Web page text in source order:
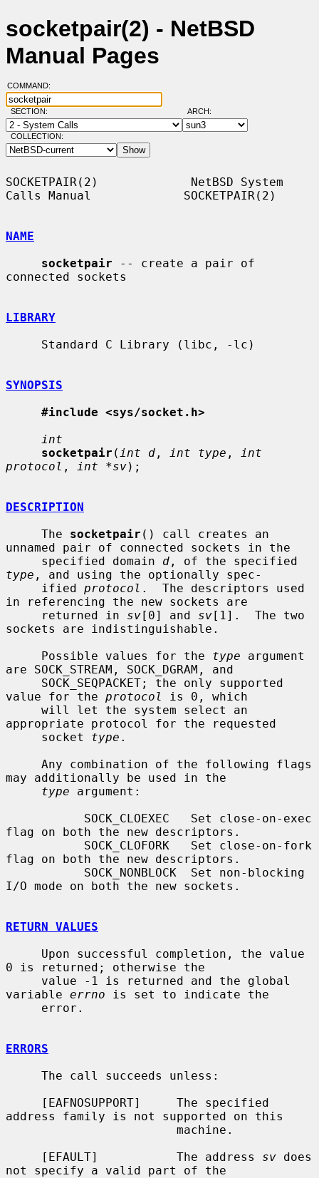
socketpair(2) - NetBSD
Manual Pages
COMMAND:
SECTION: ARCH:
COLLECTION:
SOCKETPAIR(2)             NetBSD System
Calls Manual             SOCKETPAIR(2)
NAME
socketpair -- create a pair of
connected sockets
LIBRARY
SYNOPSIS
#include <sys/socket.h>
int
socketpair ( int d , int type ,
int
protocol , int *sv);
DESCRIPTION
     The
socketpair () call creates an
unnamed pair of connected sockets in the
     specified domain
d
type , and using the optionally spec-
     ified
protocol .  The descriptors used
in referencing the new sockets are
     returned in
sv[0] and sv[1].  The two
sockets are indistinguishable.
     Possible values for the
type argument
are SOCK_STREAM, SOCK_DGRAM, and
value for the protocol
is 0, which
appropriate protocol for the requested
     socket
type .
may additionally be used in the
type argument:
flag on both the new descriptors.
flag on both the new descriptors.
I/O mode on both the new sockets.
RETURN VALUES
0 is returned; otherwise the
variable errno is set to indicate the
ERRORS
address family is not supported on this
     [EFAULT]           The address
sv does
not specify a valid part of the